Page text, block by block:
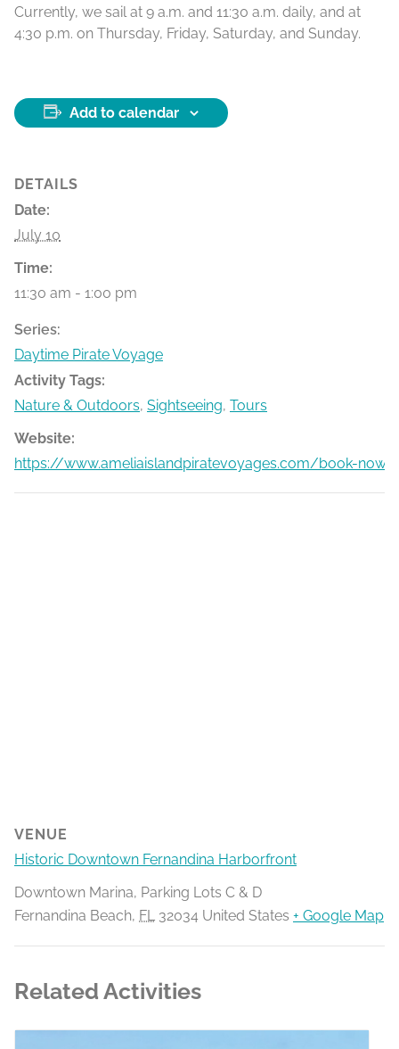
Currently, we sail at 9 a.m. and 11:30 a.m. daily, and at
4:30 p.m. on Thursday, Friday, Saturday, and Sunday.
Add to calendar
DETAILS
Date:
July 10
Time:
11:30 am - 1:00 pm
Series:
Daytime Pirate Voyage
Activity Tags:
Nature & Outdoors, Sightseeing, Tours
Website:
https://www.ameliaislandpiratevoyages.com/book-now
VENUE
Historic Downtown Fernandina Harborfront
Downtown Marina, Parking Lots C & D
Fernandina Beach, FL 32034 United States + Google Map
Related Activities